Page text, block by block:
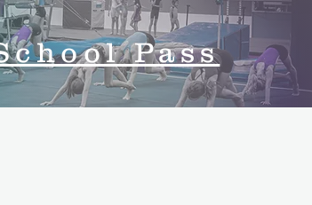
Pass